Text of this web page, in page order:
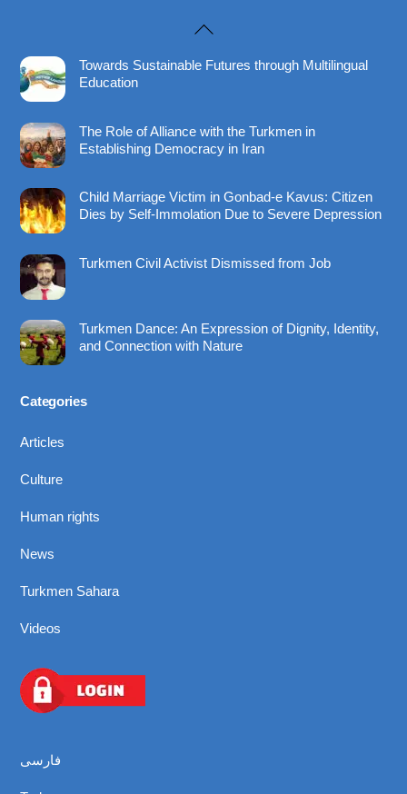
Back
Towards Sustainable Futures through Multilingual
Education
The Role of Alliance with the Turkmen in
Establishing Democracy in Iran
Child Marriage Victim in Gonbad-e Kavus: Citizen
Dies by Self-Immolation Due to Severe Depression
Turkmen Civil Activist Dismissed from Job
Turkmen Dance: An Expression of Dignity, Identity,
and Connection with Nature
Categories
Articles
Culture
Human rights
News
Turkmen Sahara
Videos
فارسی